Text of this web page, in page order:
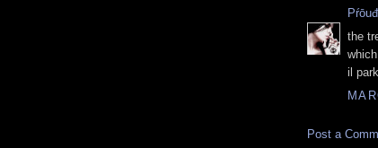
the
il
Post a